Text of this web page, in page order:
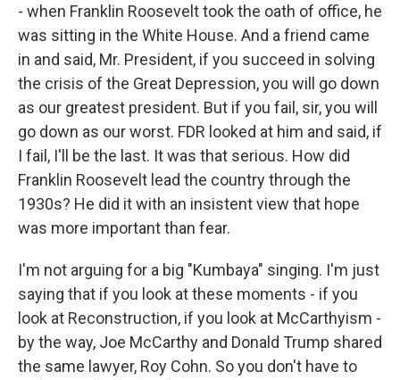
- when Franklin Roosevelt took the oath of office, he
was sitting in the White House. And a friend came
in and said, Mr. President, if you succeed in solving
the crisis of the Great Depression, you will go down
as our greatest president. But if you fail, sir, you will
go down as our worst. FDR looked at him and said, if
I fail, I'll be the last. It was that serious. How did
Franklin Roosevelt lead the country through the
1930s? He did it with an insistent view that hope
was more important than fear.
I'm not arguing for a big "Kumbaya" singing. I'm just
saying that if you look at these moments - if you
look at Reconstruction, if you look at McCarthyism -
by the way, Joe McCarthy and Donald Trump shared
the same lawyer, Roy Cohn. So you don't have to